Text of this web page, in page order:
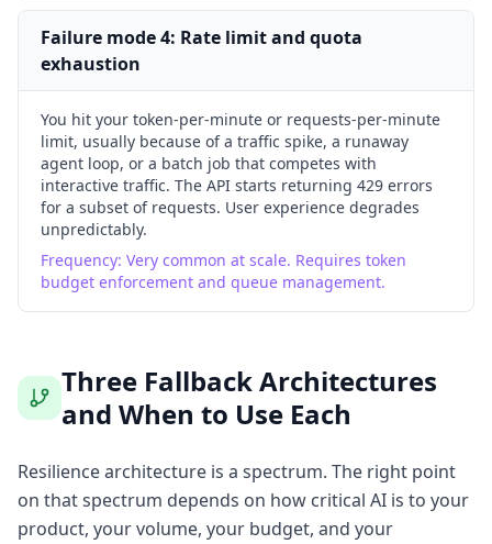
Failure mode4: Rate limit and quota
exhaustion
You hit your token-per-minute or requests-per-minute
limit, usually because of a traffic spike, a runaway
agent loop, or a batch job that competes with
interactive traffic. The API starts returning 429 errors
for a subset of requests. User experience degrades
unpredictably.
Frequency: Very common at scale. Requires token
budget enforcement and queue management.
Three Fallback Architectures
and When to Use Each
Resilience architecture is a spectrum. The right point
on that spectrum depends on how critical AI is to your
product, your volume, your budget, and your